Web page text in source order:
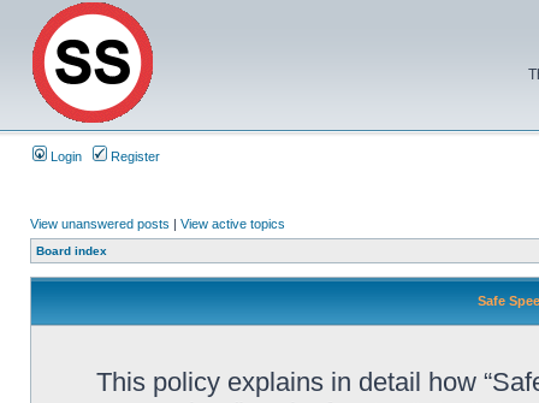
Login Register
View unanswered posts | View active topics
Board index
Safe
This policy explains in detail how